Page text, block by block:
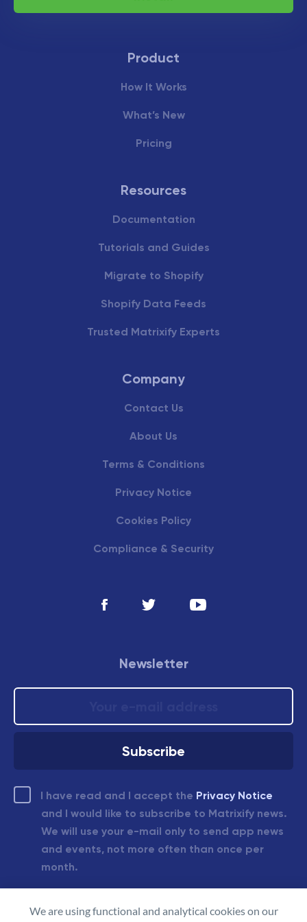
We are using functional and analytical cookies on our
Product
How It Works
What’s New
Pricing
Resources
Documentation
Tutorials and Guides
Migrate to Shopify
Shopify Data Feeds
Trusted Matrixify Experts
Company
Contact Us
About Us
Terms & Conditions
Privacy Notice
Cookies Policy
Compliance & Security
Newsletter
I have read and I accept the Privacy Notice
and I would like to subscribe to Matrixify news.
We will use your e-mail only to send app news
and events, not more often than once per
month.
© 2026 Matrixify.app